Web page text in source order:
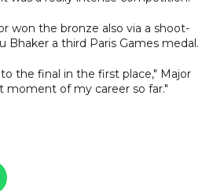
won the bronze also via a shoot-
Bhaker a third Paris Games medal.
the final in the first place," Major
moment of my career so far."